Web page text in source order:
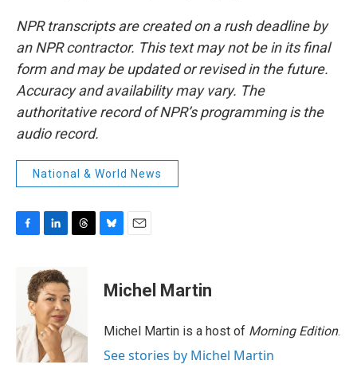
NPR transcripts are created on a rush deadline by
an NPR contractor. This text may not be in its final
form and may be updated or revised in the future.
Accuracy and availability may vary. The
authoritative record of NPR’s programming is the
audio record.
National & World News
o
k
n
k
e
d
I
n
d
s
e
s
y
i
l
Michel Martin
Michel Martin is a host of Morning Edition.
See stories by Michel Martin